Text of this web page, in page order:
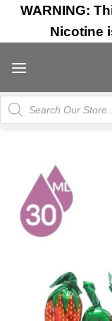
Skip
content
WARNING:
Nicotine
Products
search